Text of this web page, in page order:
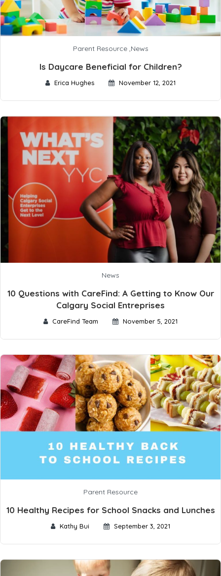
Parent Resource,News
Is Daycare Beneficial for Children?
Erica Hughes November 12, 2021
News
10 Questions with CareFind: A Getting to Know Our
Calgary Social Entreprises
CareFind Team November 5, 2021
Parent Resource
10 Healthy Recipes for School Snacks and Lunches
Kathy Bui September 3, 2021